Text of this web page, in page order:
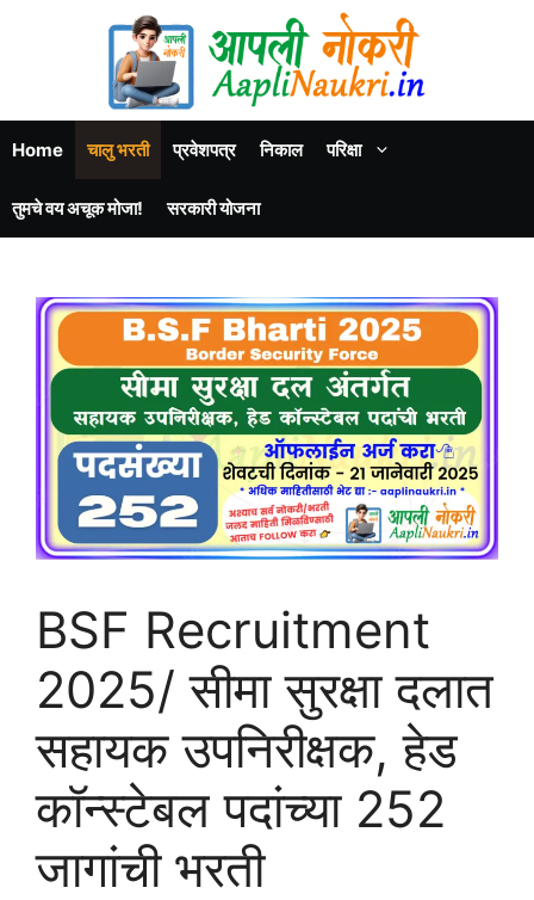
Home चालु भरती प्रवेशपत्र निकाल परिक्षा
तुमचे वय अचूक मोजा! सरकारी योजना
BSF Recruitment
2025/ सीमा सुरक्षा दलात
सहायक उपनिरीक्षक, हेड
कॉन्स्टेबल पदांच्या 252
जागांची भरती